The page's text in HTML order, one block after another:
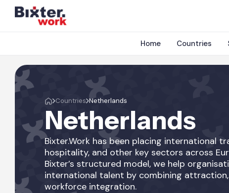
Home Countries
Countries Netherlands
Netherlands
Bixter.Work has been placing international
hospitality, and other key sectors across
Bixter’s structured model, we help
international talent by combining
workforce integration.